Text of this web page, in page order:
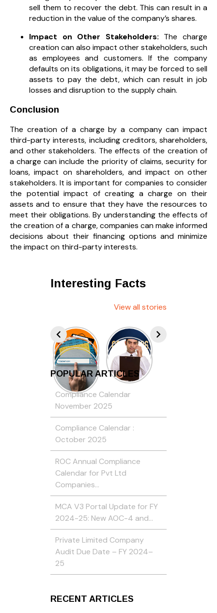
sell them to recover the debt. This can result in a
reduction in the value of the company’s shares.
Impact on Other Stakeholders: The charge
creation can also impact other stakeholders, such
as employees and customers. If the company
defaults on its obligations, it may be forced to sell
assets to pay the debt, which can result in job
losses and disruption to the supply chain.
Conclusion
The creation of a charge by a company can impact
third-party interests, including creditors, shareholders,
and other stakeholders. The effects of the creation of
a charge can include the priority of claims, security for
loans, impact on shareholders, and impact on other
stakeholders. It is important for companies to consider
the potential impact of creating a charge on their
assets and to ensure that they have the resources to
meet their obligations. By understanding the effects of
the creation of a charge, companies can make informed
decisions about their financing options and minimize
the impact on third-party interests.
Interesting Facts
View all stories
POPULAR ARTICLES
Compliance Calendar
November 2025
Compliance Calendar :
October 2025
ROC Annual Compliance
Calendar for Pvt Ltd
Companies…
MCA V3 Portal Update for FY
2024-25: New AOC-4 and…
Private Limited Company
Audit Due Date – FY 2024–
25
RECENT ARTICLES